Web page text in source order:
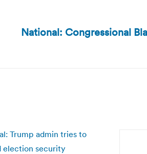
Next
National: Congressional
Trump admin tries to
election security